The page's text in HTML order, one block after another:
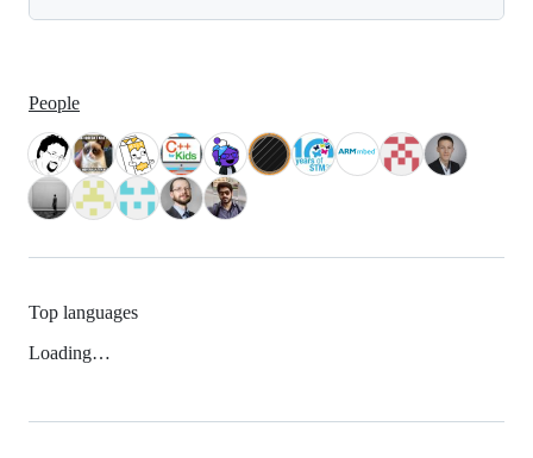
People
Top languages
Loading…